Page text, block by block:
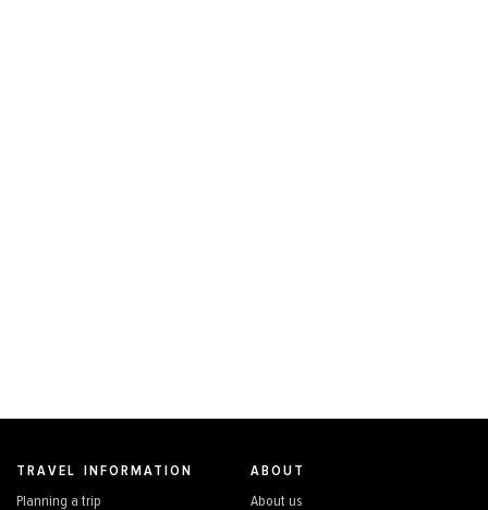
TRAVEL INFORMATION
Planning a trip
ABOUT
About us